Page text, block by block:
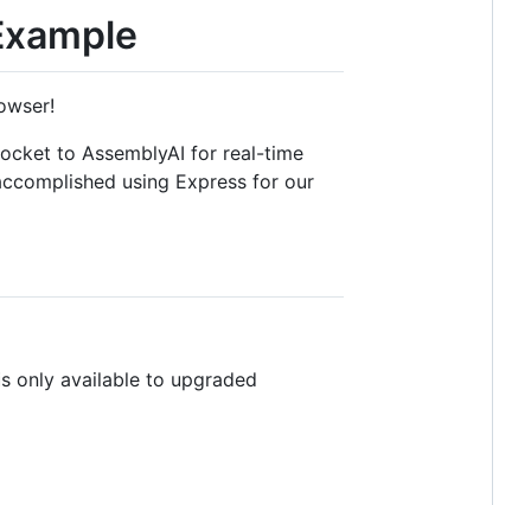
to AssemblyAI for real-time
using Express for our
only available to upgraded